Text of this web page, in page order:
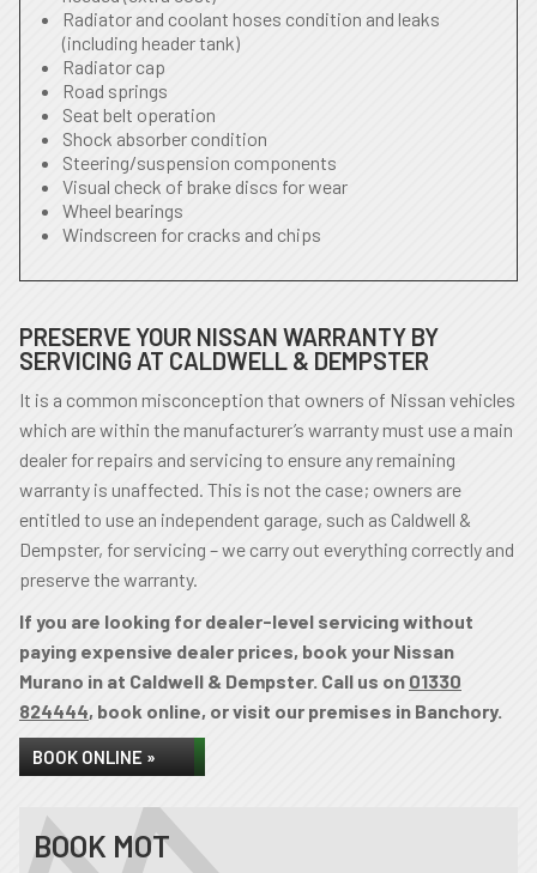
Radiator and coolant hoses condition and leaks
(including header tank)
Radiator cap
Road springs
Seat belt operation
Shock absorber condition
Steering/suspension components
Visual check of brake discs for wear
Wheel bearings
Windscreen for cracks and chips
PRESERVE YOUR NISSAN WARRANTY BY
SERVICING AT CALDWELL & DEMPSTER
It is a common misconception that owners of Nissan vehicles
which are within the manufacturer’s warranty must use a main
dealer for repairs and servicing to ensure any remaining
warranty is unaffected. This is not the case; owners are
entitled to use an independent garage, such as Caldwell &
Dempster, for servicing – we carry out everything correctly and
preserve the warranty.
If you are looking for dealer-level servicing without
paying expensive dealer prices, book your Nissan
Murano in at Caldwell & Dempster. Call us on 01330
824444, book online, or visit our premises in Banchory.
BOOK ONLINE »
BOOK MOT